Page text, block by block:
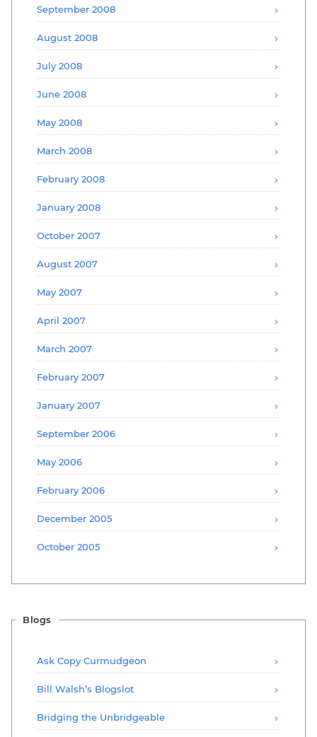
September 2008
August 2008
July 2008
June 2008
May 2008
March 2008
February 2008
January 2008
October 2007
August 2007
May 2007
April 2007
March 2007
February 2007
January 2007
September 2006
May 2006
February 2006
December 2005
October 2005
Blogs
Ask Copy Curmudgeon
Bill Walsh’s Blogslot
Bridging the Unbridgeable